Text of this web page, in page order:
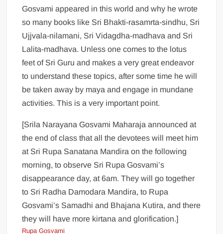
Gosvami appeared in this world and why he wrote
so many books like Sri Bhakti-rasamrta-sindhu, Sri
Ujjvala-nilamani, Sri Vidagdha-madhava and Sri
Lalita-madhava. Unless one comes to the lotus
feet of Sri Guru and makes a very great endeavor
to understand these topics, after some time he will
be taken away by maya and engage in mundane
activities. This is a very important point.
[Srila Narayana Gosvami Maharaja announced at
the end of class that all the devotees will meet him
at Sri Rupa Sanatana Mandira on the following
morning, to observe Sri Rupa Gosvami’s
disappearance day, at 6am. They will go together
to Sri Radha Damodara Mandira, to Rupa
Gosvami’s Samadhi and Bhajana Kutira, and there
they will have more kirtana and glorification.]
Rupa Gosvami